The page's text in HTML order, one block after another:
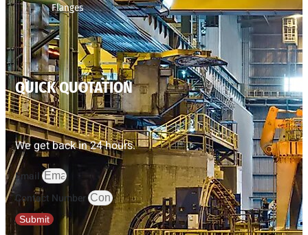
Flanges
QUICK QUOTATION
We get back in 24 hours.
Email
Contact Number
Submit